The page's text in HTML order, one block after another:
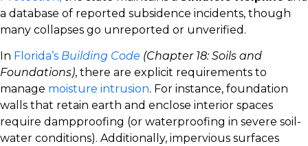
a database of reported subsidence incidents, though
many collapses go unreported or unverified.
In Florida’s Building Code (Chapter 18: Soils and
Foundations), there are explicit requirements to
manage moisture intrusion. For instance, foundation
walls that retain earth and enclose interior spaces
require dampproofing (or waterproofing in severe soil-
water conditions). Additionally, impervious surfaces